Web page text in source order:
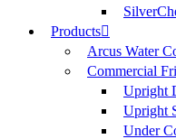
Products
Arcus Water
Commercial
Upright
Upright
Under